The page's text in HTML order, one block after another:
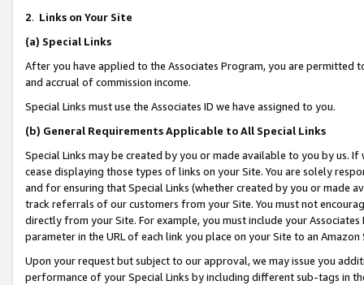
2. Links on Your Site
(a) Special Links
After you have applied to the Associates Program, you are permitted
and accrual of commission income.
Special Links must use the Associates ID we have assigned to you.
(b) General Requirements Applicable to All Special Links
Special Links may be created by you or made available to you by us.
cease displaying those types of links on your Site. You are solely
and for ensuring that Special Links (whether created by you or
track referrals of our customers from your Site. You must not
directly from your Site. For example, you must include your
parameter in the URL of each link you place on your Site to an Amazon
Upon your request but subject to our approval, we may issue you
performance of your Special Links by including different sub-tags in